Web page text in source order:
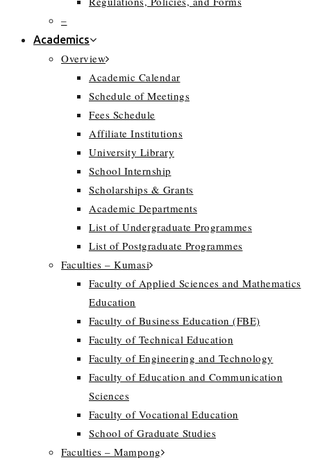
–
Academics
Overview
Academic Calendar
Schedule of Meetings
Fees Schedule
Affiliate Institutions
University Library
School Internship
Scholarships & Grants
Academic Departments
List of Undergraduate Programmes
List of Postgraduate Programmes
Faculties – Kumasi
Faculty of Applied Sciences and Mathematics
Education
Faculty of Business Education (FBE)
Faculty of Technical Education
Faculty of Engineering and Technology
Faculty of Education and Communication
Sciences
Faculty of Vocational Education
School of Graduate Studies
Faculties – Mampong